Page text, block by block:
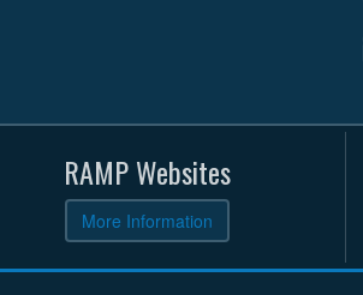
RAMP Websites
More Information